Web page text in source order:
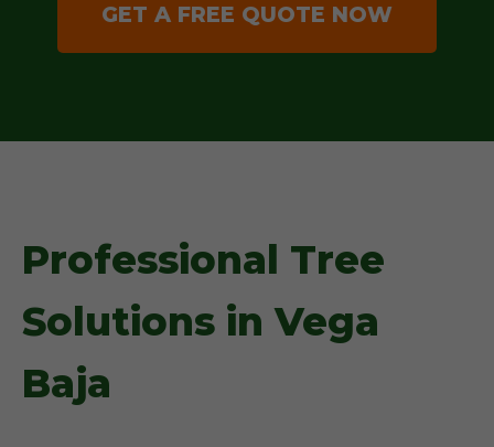
GET A FREE QUOTE NOW
Professional Tree
Solutions in Vega
Baja